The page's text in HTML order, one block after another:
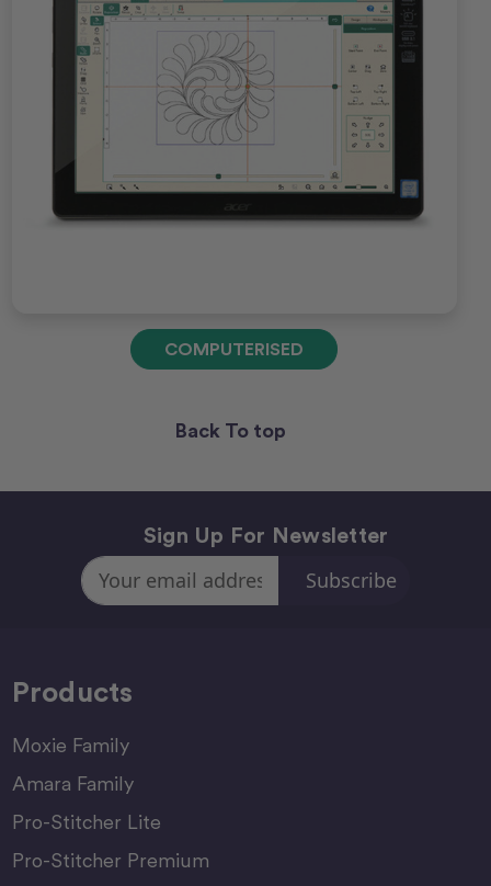
COMPUTERISED
Back To top
Sign Up For Newsletter
Email
Address
Products
Moxie Family
Amara Family
Pro-Stitcher Lite
Pro-Stitcher Premium